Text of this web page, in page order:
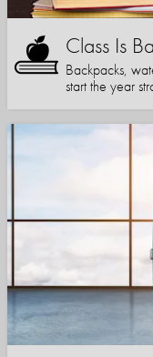
Class Is
Backpacks,
start the year